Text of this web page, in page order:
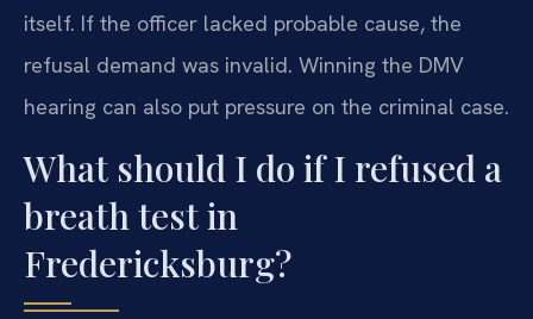
itself. If the officer lacked probable cause, the
refusal demand was invalid. Winning the DMV
hearing can also put pressure on the criminal case.
What should I do if I refused a
breath test in
Fredericksburg?